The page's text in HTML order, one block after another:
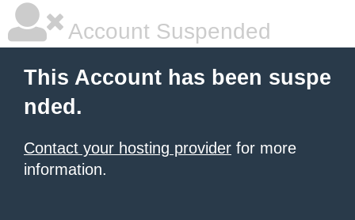
Account Suspended
This Account has been suspe
nded.
Contact your hosting provider for more
information.